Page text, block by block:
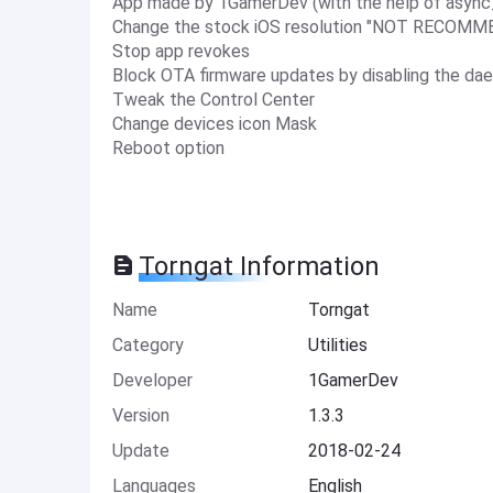
Change the stock iOS resolution "NOT
Stop app revokes
Block OTA firmware updates by disabling the
Tweak the Control Center
Change devices icon Mask
Reboot option
Torngat Information
Name
Torngat
Category
Utilities
Developer
1GamerDev
Version
1.3.3
Update
2018-02-24
Languages
English